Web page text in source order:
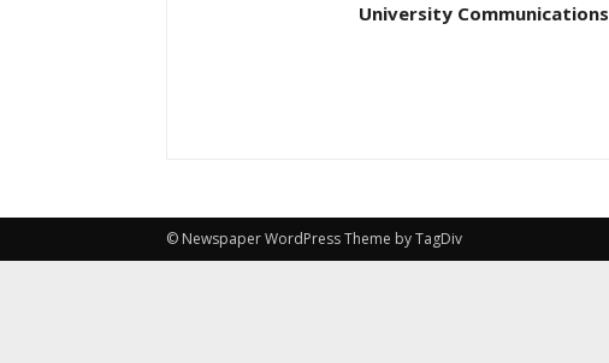
University Communications
© Newspaper WordPress Theme by TagDiv